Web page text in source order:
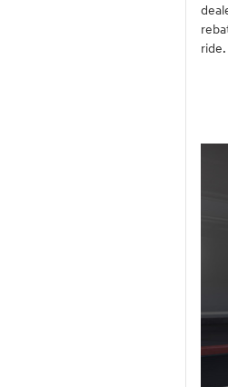
ride.